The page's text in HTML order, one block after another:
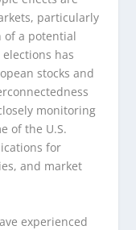
particularly
of a potential
has
stocks and
monitoring
of the U.S.
for
and market
experienced